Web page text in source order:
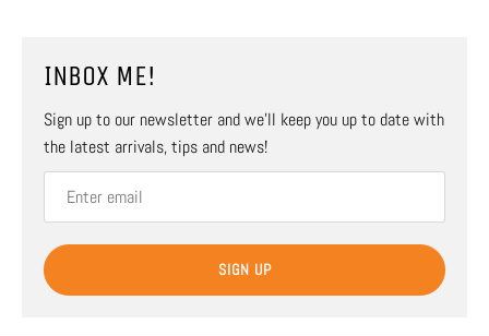
INBOX ME!
Sign up to our newsletter and we’ll keep you up to date with
the latest arrivals, tips and news!
SIGN UP